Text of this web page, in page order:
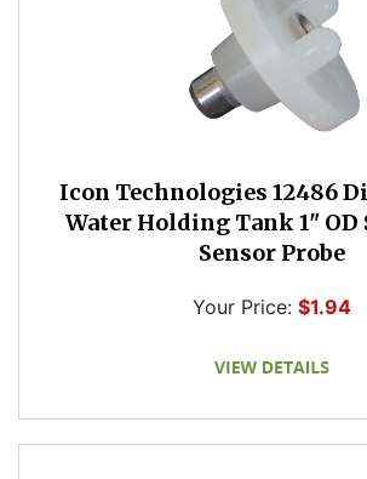
Icon Technologies 12486
Water Holding Tank 1" OD
Sensor Probe
Your Price: $1.94